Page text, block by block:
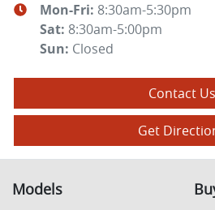
Mon-Fri: 8:30am-5:30pm
Sat: 8:30am-5:00pm
Sun: Closed
Contact Us
Get
Models